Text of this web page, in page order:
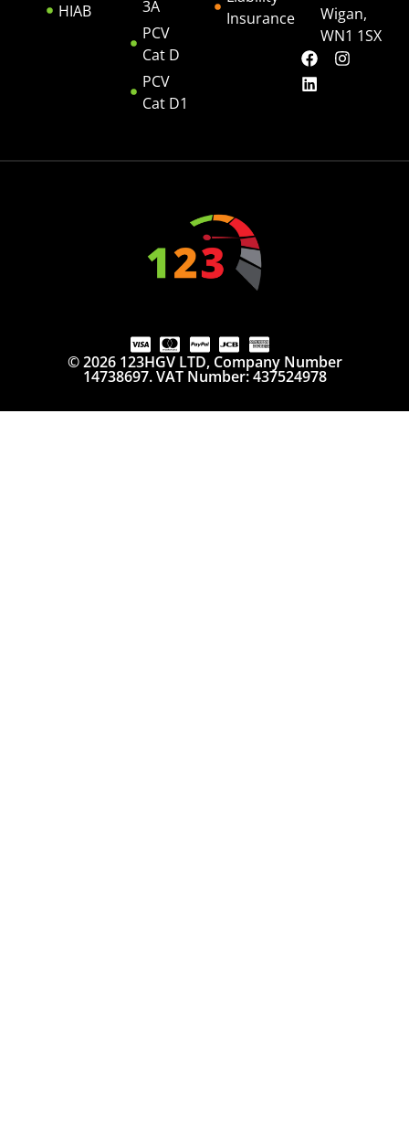
HIAB
3A
PCV
Cat D
PCV
Cat D1
Insurance
Wigan,
WN1 1SX
© 2026 123HGV LTD, Company Number
14738697. VAT Number: 437524978